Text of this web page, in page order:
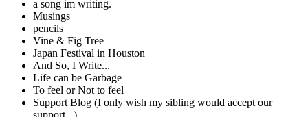
a song im writing.
Musings
pencils
Vine & Fig Tree
Japan Festival in Houston
And So, I Write...
Life can be Garbage
To feel or Not to feel
Support Blog (I only wish my sibling would accept our
support...)